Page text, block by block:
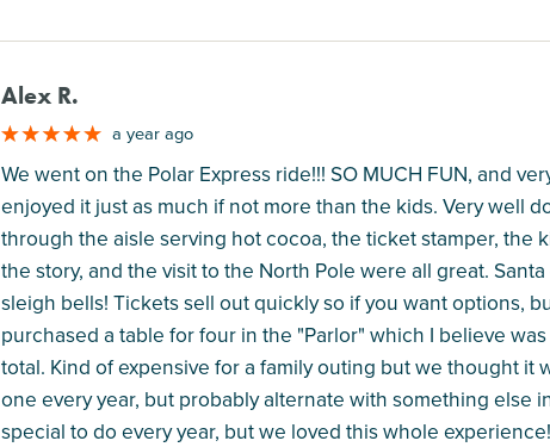
Alex R.
a year ago
We went on the Polar Express ride!!! SO MUCH FUN, and
enjoyed it just as much if not more than the kids. Very well
through the aisle serving hot cocoa, the ticket stamper, the
the story, and the visit to the North Pole were all great.
sleigh bells! Tickets sell out quickly so if you want options,
purchased a table for four in the "Parlor" which I believe
total. Kind of expensive for a family outing but we thought it
one every year, but probably alternate with something else
special to do every year, but we loved this whole experience!